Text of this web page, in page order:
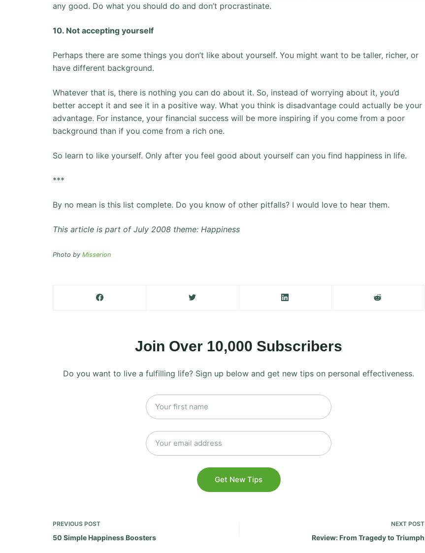
any good. Do what you should do and don’t procrastinate.
10. Not accepting yourself
Perhaps there are some things you don’t like about yourself. You might want to be taller, richer, or
have different background.
Whatever that is, there is nothing you can do about it. So, instead of worrying about it, you’d
better accept it and see it in a positive way. What you think is disadvantage could actually be your
advantage. For instance, your financial success will be more inspiring if you come from a poor
background than if you come from a rich one.
So learn to like yourself. Only after you feel good about yourself can you find happiness in life.
***
By no mean is this list complete. Do you know of other pitfalls? I would love to hear them.
This article is part of July 2008 theme: Happiness
Photo byMisserion
Join Over 10,000 Subscribers
Do you want to live a fulfilling life? Sign up below and get new tips on personal effectiveness.
PREVIOUSPOST
50 Simple Happiness Boosters
NEXT POST
Review: From Tragedy to Triumph